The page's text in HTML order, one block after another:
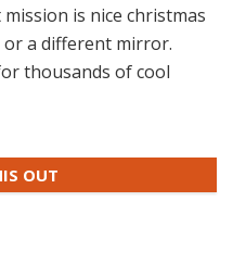
is nice christmas
or a different mirror.
thousands of cool
OUT